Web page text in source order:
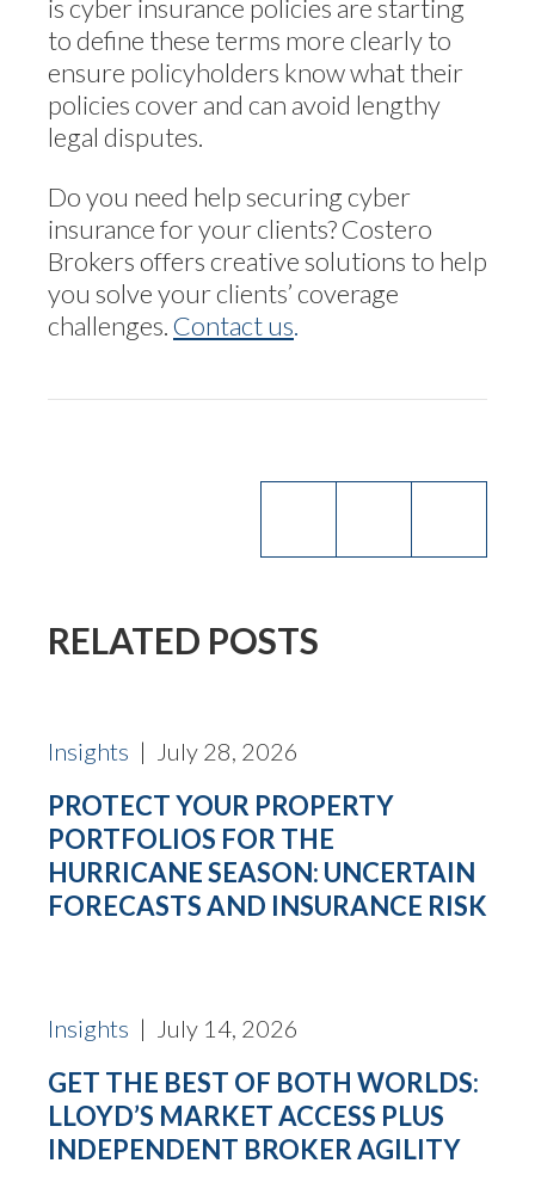
is cyber insurance policies are starting
to define these terms more clearly to
ensure policyholders know what their
policies cover and can avoid lengthy
legal disputes.
Do you need help securing cyber
insurance for your clients? Costero
Brokers offers creative solutions to help
you solve your clients’ coverage
challenges.Contact us.
RELATED POSTS
Insights | July 28, 2026
PROTECT YOUR PROPERTY
PORTFOLIOS FOR THE
HURRICANE SEASON: UNCERTAIN
FORECASTS AND INSURANCE RISK
Insights | July 14, 2026
GET THE BEST OF BOTH WORLDS:
LLOYD’S MARKET ACCESS PLUS
INDEPENDENT BROKER AGILITY